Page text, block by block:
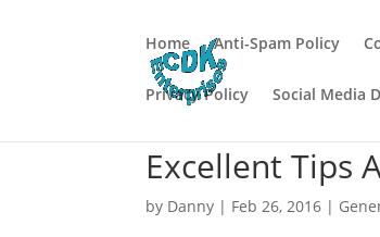
Home Anti-Spam Policy
Privacy Policy Social Media
Excellent Tips
by Danny | Feb 26, 2016 |